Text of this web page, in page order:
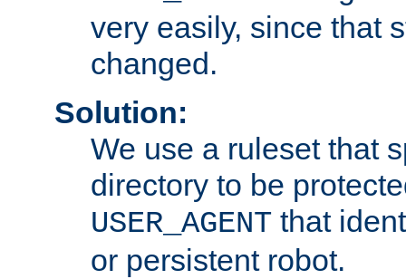
very easily, since that
changed.
Solution:
We use a ruleset that
directory to be
USER_AGENT that
or persistent robot.